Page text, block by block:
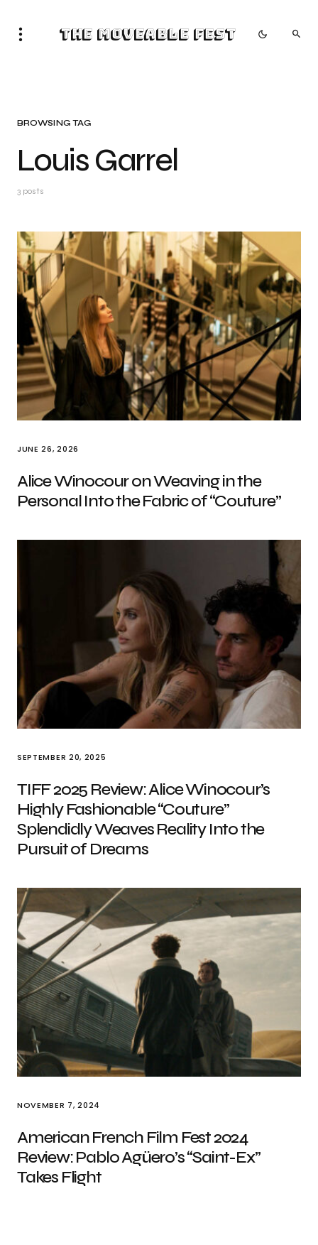
The Moveable Fest
BROWSING TAG
Louis Garrel
3 posts
JUNE 26, 2026
Alice Winocour on Weaving in the
Personal Into the Fabric of “Couture”
SEPTEMBER 20, 2025
TIFF 2025 Review: Alice Winocour’s
Highly Fashionable “Couture”
Splendidly Weaves Reality Into the
Pursuit of Dreams
NOVEMBER 7, 2024
American French Film Fest 2024
Review: Pablo Agüero’s “Saint-Ex”
Takes Flight